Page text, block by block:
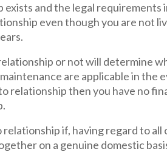
and the legal requirements
even though you are not
or not will determine
are applicable in the
relationship then you have no
relationship if, having regard to
on a genuine domestic